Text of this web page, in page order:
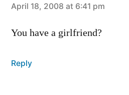
says:
April 18, 2008 at 6:41 pm
You have a girlfriend?
Reply